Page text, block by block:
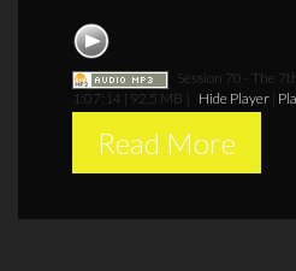
Session 70 - The
1:07:14 | 92.5 MB ] Hide Player|
Read More